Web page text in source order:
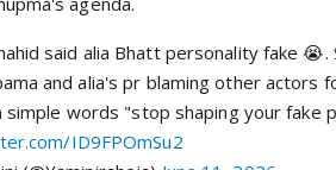
said alia Bhatt personality fake
and alia's pr blaming other actors
simple words "stop shaping your fake
ID9FPOmSu2